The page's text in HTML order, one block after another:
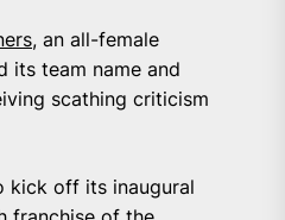
, an all-female
its team name and
scathing criticism
kick off its inaugural